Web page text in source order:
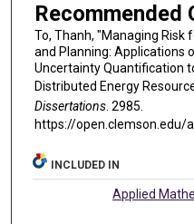
Recommended
To, Thanh, "Managing Risk
and Planning: Applications
Uncertainty Quantification
Distributed Energy
Dissertations. 2985.
https://open.clemson.edu/
INCLUDED IN
Applied